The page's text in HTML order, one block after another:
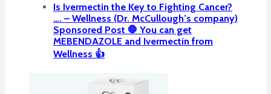
Is Ivermectin the Key to Fighting Cancer?
…. – Wellness (Dr. McCullough’s company)
Sponsored Post 🛑 You can get
MEBENDAZOLE and Ivermectin from
Wellness 👍